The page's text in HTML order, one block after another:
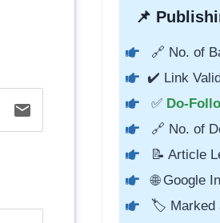
email
📌
🔗 No. of
✔️ Link
✅ Do-
🔗 No. of
📝 Article
🌐 Google
🏷️ Marked